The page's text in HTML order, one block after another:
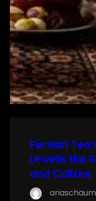
Persian Tea
Unveils the
and Culture